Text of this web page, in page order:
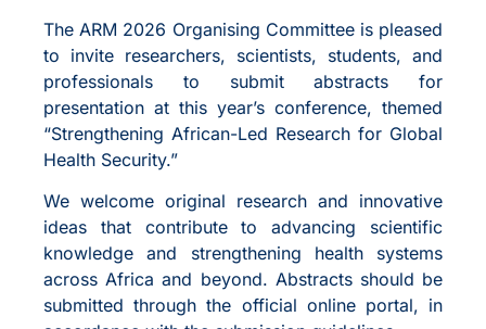
The ARM 2026 Organising Committee is pleased
to invite researchers, scientists, students, and
professionals to submit abstracts for
presentation at this year’s conference, themed
“Strengthening African-Led Research for Global
Health Security.”
We welcome original research and innovative
ideas that contribute to advancing scientific
knowledge and strengthening health systems
across Africa and beyond. Abstracts should be
submitted through the official online portal, in